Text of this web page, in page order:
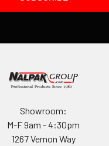
Showroom:
M-F 9am - 4:30pm
1267 Vernon Way